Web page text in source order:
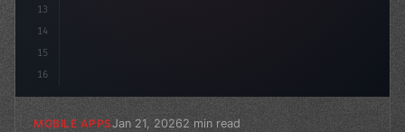
13
14
15
16
MOBILE APPSJan 21, 20262 min read